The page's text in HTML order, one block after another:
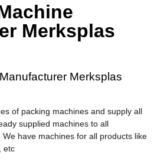
Merksplas
Merksplas
of packing machines and supply all
supplied machines to all
have machines for all products like
etc